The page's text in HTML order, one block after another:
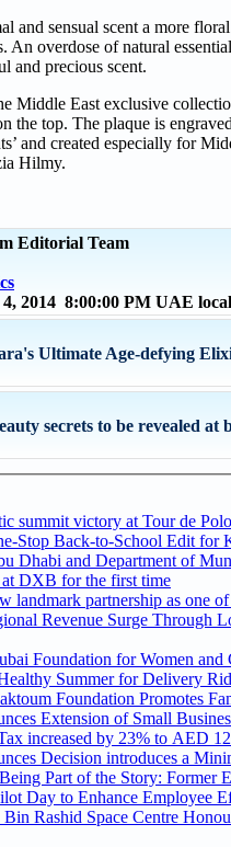
and sensual scent a more
An overdose of natural
and precious scent.
Middle East exclusive
the top. The plaque is
and created especially for
Hilmy.
Editorial Team
2014 8:00:00 PM UAE
Ultimate Age-defying
secrets to be revealed at
summit victory at Tour de
Stop Back-to-School Edit for
Dhabi and Department of
DXB for the first time
landmark partnership as one
Revenue Surge Through
Foundation for Women and
Summer for Delivery
Foundation Promotes
Extension of Small
increased by 23% to AED
Decision introduces a
Part of the Story: Former
Day to Enhance Employee
Rashid Space Centre